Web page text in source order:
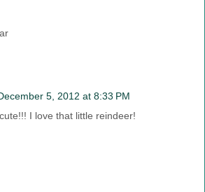
5, 2012 at 8:33 PM
I love that little reindeer!